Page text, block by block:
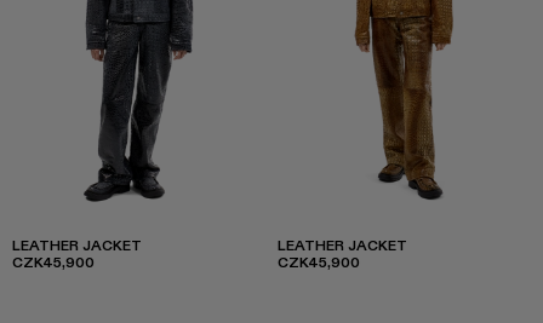
LEATHER JACKET
CZK45,900
LEATHER JACKET
CZK45,900